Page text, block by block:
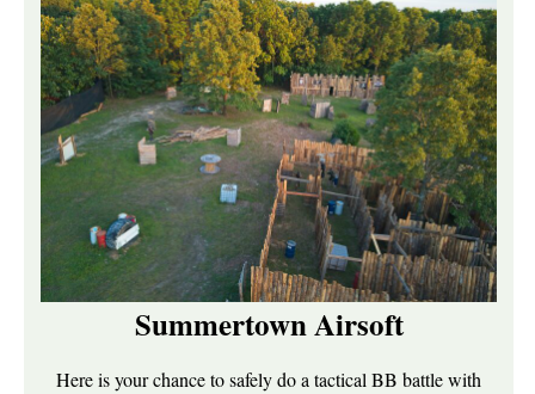
Summertown Airsoft
Here is your chance to safely do a tactical BB battle with